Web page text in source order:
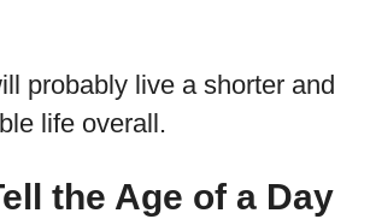
probably live a shorter and
life overall.
the Age of a Day